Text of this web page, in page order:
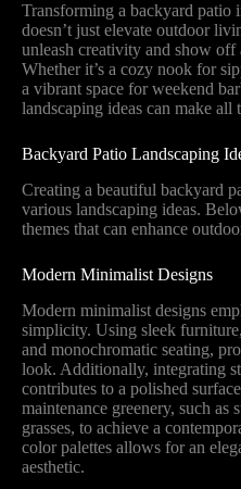
Transforming a backyard patio
doesn’t just elevate outdoor
unleash creativity and show off
Whether it’s a cozy nook for
a vibrant space for weekend
landscaping ideas can make all
Backyard Patio Landscaping
Creating a beautiful backyard
various landscaping ideas.
themes that can enhance
Modern Minimalist Designs
Modern minimalist designs
simplicity. Using sleek
and monochromatic seating,
look. Additionally, integrating
contributes to a polished
maintenance greenery, such as
grasses, to achieve a
color palettes allows for an
aesthetic.